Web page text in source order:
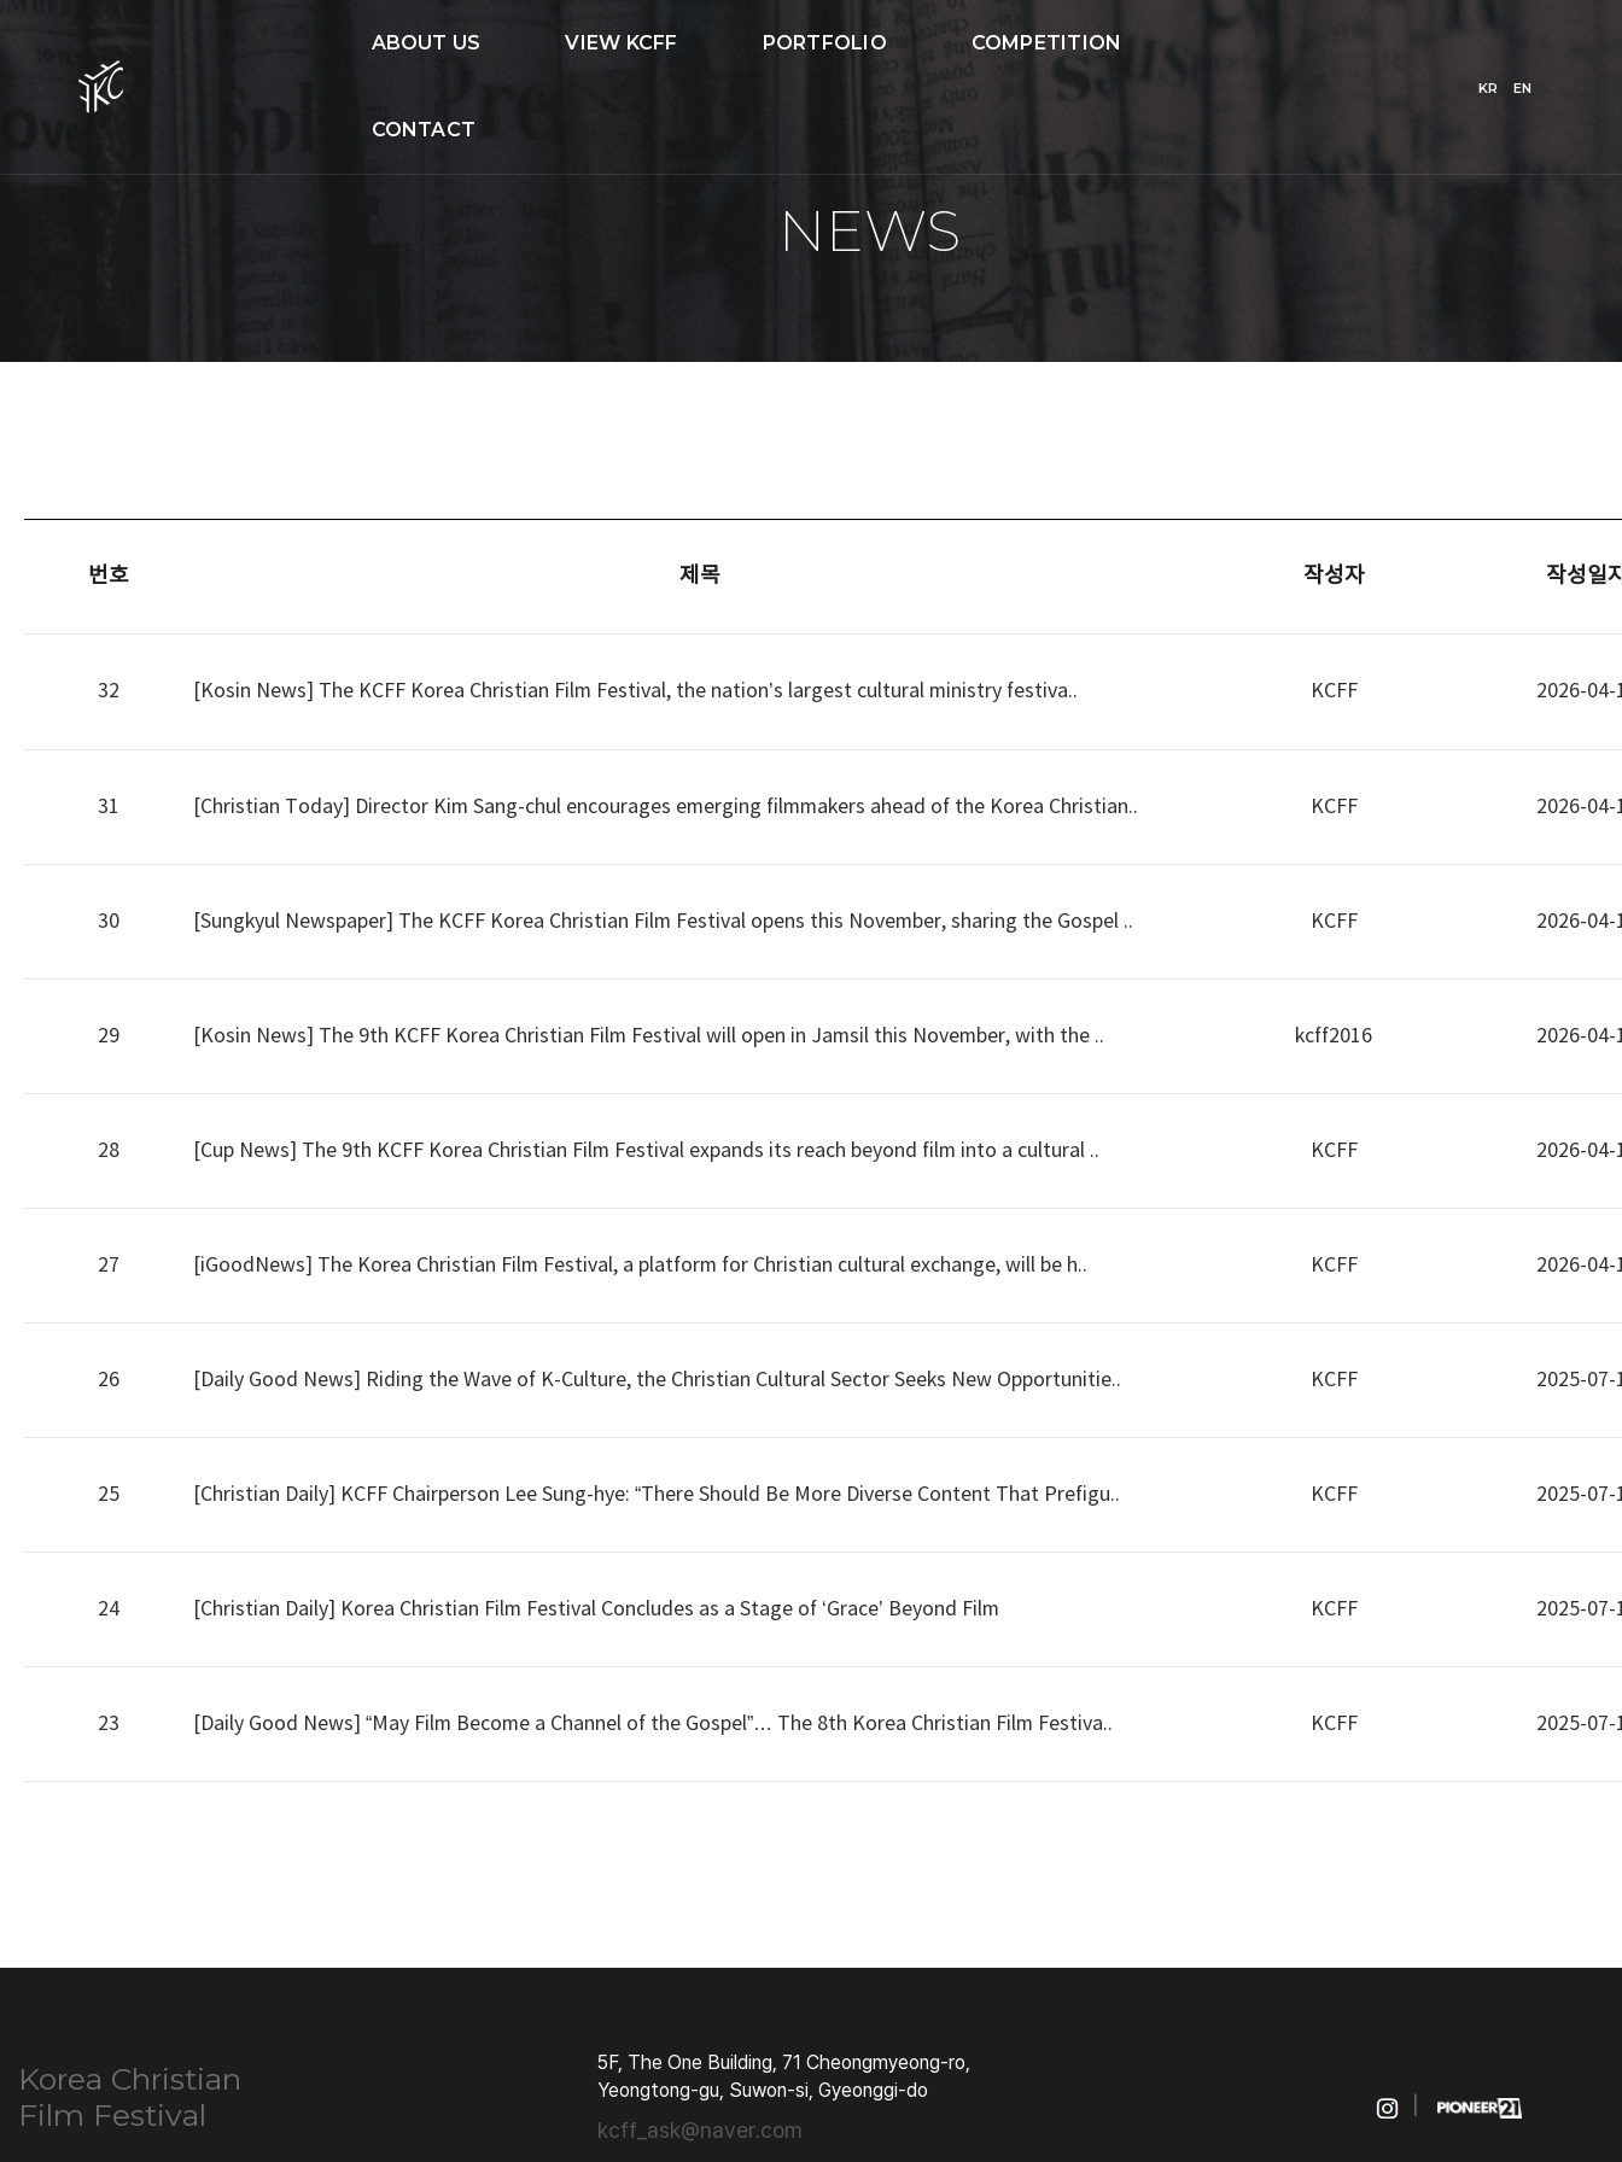
ABOUT US VIEW KCFF PORTFOLIO COMPETITION
CONTACT
KR EN
NEWS
번호 제목 작성자 작성일
32 [Kosin News] The KCFF Korea Christian Film Festival, the nation’s largest cultural ministry festiva.. KCFF 2026-04-
31 [Christian Today] Director Kim Sang-chul encourages emerging filmmakers ahead of the Korea Christian.. KCFF 2026-04-
30 [Sungkyul Newspaper] The KCFF Korea Christian Film Festival opens this November, sharing the Gospel .. KCFF 2026-04-
29 [Kosin News] The 9th KCFF Korea Christian Film Festival will open in Jamsil this November, with the .. kcff2016 2026-04-
28 [Cup News] The 9th KCFF Korea Christian Film Festival expands its reach beyond film into a cultural .. KCFF 2026-04-
27 [iGoodNews] The Korea Christian Film Festival, a platform for Christian cultural exchange, will be h.. KCFF 2026-04-
26 [Daily Good News] Riding the Wave of K-Culture, the Christian Cultural Sector Seeks New Opportunitie.. KCFF 2025-07-
25 [Christian Daily] KCFF Chairperson Lee Sung-hye: “There Should Be More Diverse Content That Prefigu.. KCFF 2025-07-
24 [Christian Daily] Korea Christian Film Festival Concludes as a Stage of ‘Grace’ Beyond Film KCFF 2025-07-
23 [Daily Good News] “May Film Become a Channel of the Gospel”… The 8th Korea Christian Film Festiva.. KCFF 2025-07-
Korea Christian
Film Festival
5F, The One Building, 71 Cheongmyeong-ro,
Yeongtong-gu, Suwon-si, Gyeonggi-do
kcff_ask@naver.com